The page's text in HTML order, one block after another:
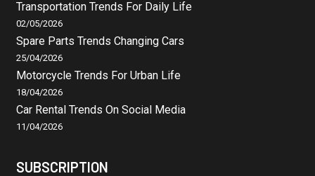
Transportation Trends For Daily Life
02/05/2026
Spare Parts Trends Changing Cars
25/04/2026
Motorcycle Trends For Urban Life
18/04/2026
Car Rental Trends On Social Media
11/04/2026
SUBSCRIPTION